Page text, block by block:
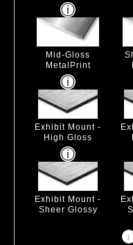
Mid-Gloss
MetalPrint
Exhibit Mount -
High Gloss
Exhibit Mount -
Sheer Glossy
1